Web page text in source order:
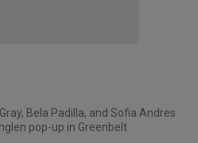
Bela Padilla, and Sofia Andres
pop-up in Greenbelt